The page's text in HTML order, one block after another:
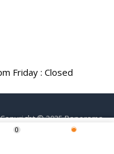
0
Friday : Closed
Copyright © 2025 Panorama.